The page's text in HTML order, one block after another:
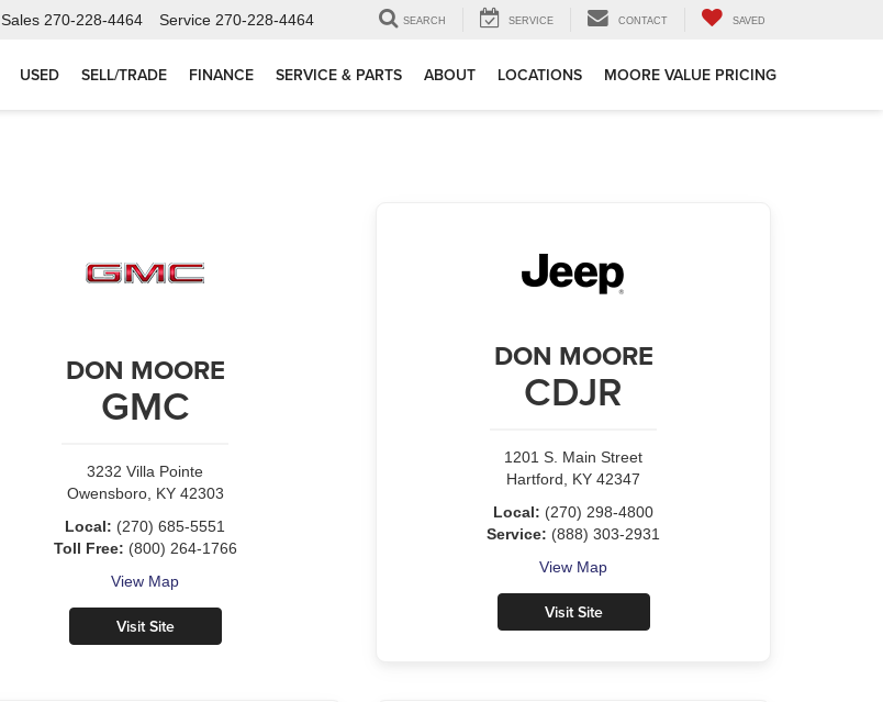
Sales 270-228-4464 Service 270-228-4464 SEARCH SERVICE CONTACT SAVED
USED SELL/TRADE FINANCE SERVICE & PARTS ABOUT LOCATIONS MOORE VALUE PRICING
DON MOORE
GMC
3232 Villa Pointe
Owensboro, KY 42303
Local: (270) 685-5551
Toll Free: (800) 264-1766
View Map
Visit Site
DON MOORE
CDJR
1201 S. Main Street
Hartford, KY 42347
Local: (270) 298-4800
Service: (888) 303-2931
View Map
Visit Site